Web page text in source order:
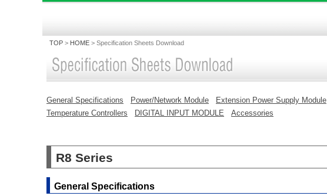
TOP > HOME > Specification Sheets Download
General Specifications Power/Network Module Extension Power Supply Module
Temperature Controllers
DIGITAL INPUT MODULE Accessories
R8 Series
General Specifications